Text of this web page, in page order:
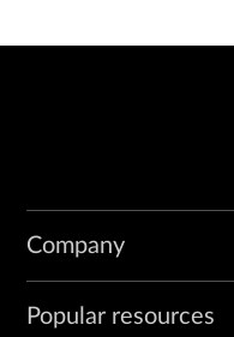
Company
Popular resources